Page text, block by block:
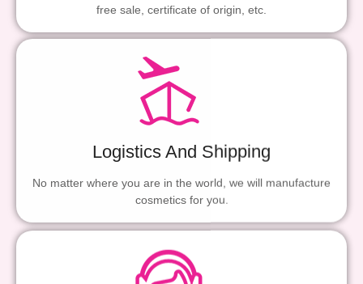
free sale, certificate of origin, etc.
Logistics And Shipping
No matter where you are in the world, we will manufacture
cosmetics for you.